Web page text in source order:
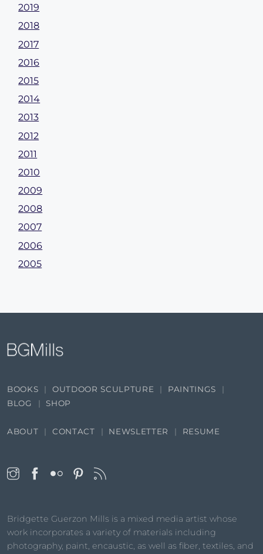
2019
2018
2017
2016
2015
2014
2013
2012
2011
2010
2009
2008
2007
2006
2005
Bridgette Guerzon Mills is a mixed media artist whose
work incorporates a variety of materials including
photography, paint, encaustic, as well as fiber, textiles, and
BOOKS OUTDOOR SCULPTURE
PAINTINGS
BLOG
SHOP
ABOUT CONTACT NEWSLETTER RESUME